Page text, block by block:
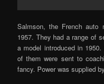
Salmson, the French auto
1957. They had a range of
a model introduced in
of them were sent to
fancy. Power was supplied